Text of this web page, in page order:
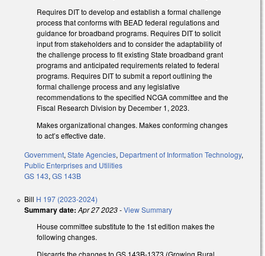
Requires DIT to develop and establish a formal challenge
process that conforms with BEAD federal regulations and
guidance for broadband programs. Requires DIT to solicit
input from stakeholders and to consider the adaptability of
the challenge process to fit existing State broadband grant
programs and anticipated requirements related to federal
programs. Requires DIT to submit a report outlining the
formal challenge process and any legislative
recommendations to the specified NCGA committee and the
Fiscal Research Division by December 1, 2023.
Makes organizational changes. Makes conforming changes
to act’s effective date.
Government, State Agencies, Department of Information Technology,
Public Enterprises and Utilities
GS 143, GS 143B
Bill H 197 (2023-2024)
Summary date: Apr 27 2023-View Summary
House committee substitute to the 1st edition makes the
following changes.
Discards the changes to GS 143B-1373 (Growing Rural